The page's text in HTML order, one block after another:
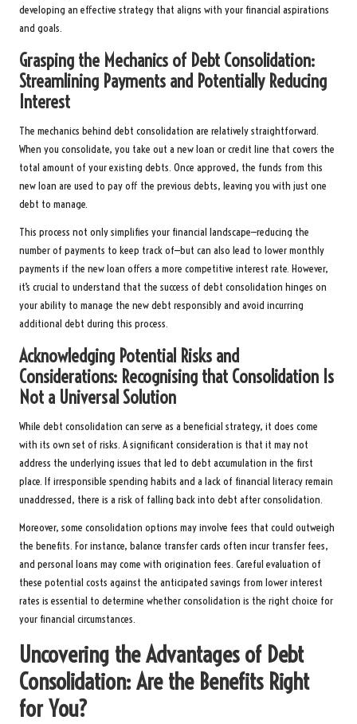
developing an effective strategy that aligns with your financial aspirations
and goals.
Grasping the Mechanics of Debt Consolidation:
Streamlining Payments and Potentially Reducing
Interest
The mechanics behind debt consolidation are relatively straightforward.
When you consolidate, you take out a new loan or credit line that covers the
total amount of your existing debts. Once approved, the funds from this
new loan are used to pay off the previous debts, leaving you with just one
debt to manage.
This process not only simplifies your financial landscape—reducing the
number of payments to keep track of—but can also lead to lower monthly
payments if the new loan offers a more competitive interest rate. However,
it’s crucial to understand that the success of debt consolidation hinges on
your ability to manage the new debt responsibly and avoid incurring
additional debt during this process.
Acknowledging Potential Risks and
Considerations: Recognising that Consolidation Is
Not a Universal Solution
While debt consolidation can serve as a beneficial strategy, it does come
with its own set of risks. A significant consideration is that it may not
address the underlying issues that led to debt accumulation in the first
place. If irresponsible spending habits and a lack of financial literacy remain
unaddressed, there is a risk of falling back into debt after consolidation.
Moreover, some consolidation options may involve fees that could outweigh
the benefits. For instance, balance transfer cards often incur transfer fees,
and personal loans may come with origination fees. Careful evaluation of
these potential costs against the anticipated savings from lower interest
rates is essential to determine whether consolidation is the right choice for
your financial circumstances.
Uncovering the Advantages of Debt
Consolidation: Are the Benefits Right
for You?